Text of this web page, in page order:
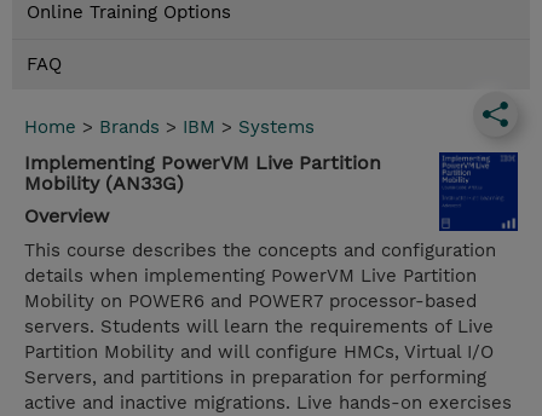
Online Training Options
FAQ
Home > Brands > IBM > Systems
Implementing PowerVM Live Partition
Mobility (AN33G)
Overview
This course describes the concepts and configuration
details when implementing PowerVM Live Partition
Mobility on POWER6 and POWER7 processor-based
servers. Students will learn the requirements of Live
Partition Mobility and will configure HMCs, Virtual I/O
Servers, and partitions in preparation for performing
active and inactive migrations. Live hands-on exercises